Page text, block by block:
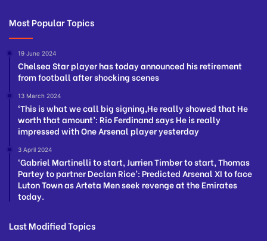
Most Popular Topics
19 June 2024
Chelsea Star player has today announced his retirement
from football after shocking scenes
13 March 2024
‘This is what we call big signing,He really showed that He
worth that amount’: Rio Ferdinand says He is really
impressed with One Arsenal player yesterday
3 April 2024
‘Gabriel Martinelli to start, Jurrien Timber to start, Thomas
Partey to partner Declan Rice’: Predicted Arsenal XI to face
Luton Town as Arteta Men seek revenge at the Emirates
today.
Last Modified Topics